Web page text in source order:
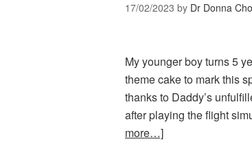
17/02/2023 by Dr Donna
My younger boy turns 5
theme cake to mark this
thanks to Daddy’s
after playing the flight
more…]